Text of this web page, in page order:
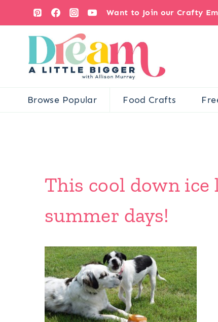
content
Want to Join our Crafty
Browse Popular Food Crafts
This cool down
summer days!